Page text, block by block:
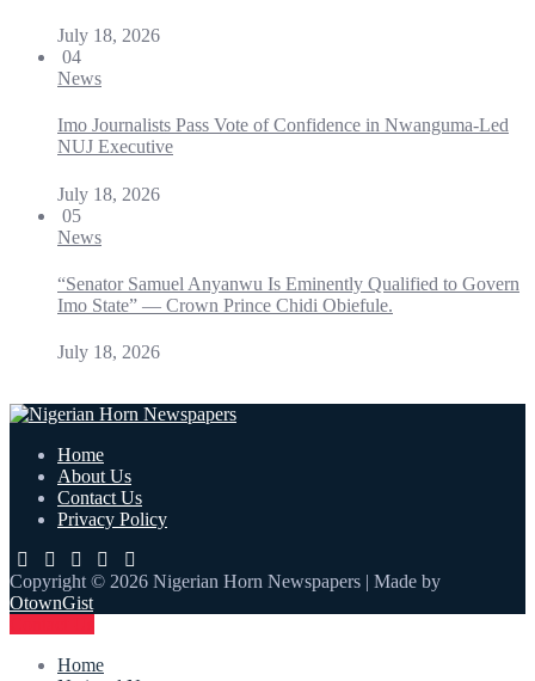
July 18, 2026
04
News
Imo Journalists Pass Vote of Confidence in Nwanguma-Led
NUJ Executive
July 18, 2026
05
News
“Senator Samuel Anyanwu Is Eminently Qualified to Govern
Imo State” — Crown Prince Chidi Obiefule.
July 18, 2026
Home
About Us
Contact Us
Privacy Policy
Copyright © 2026 Nigerian Horn Newspapers | Made by
OtownGist
Home